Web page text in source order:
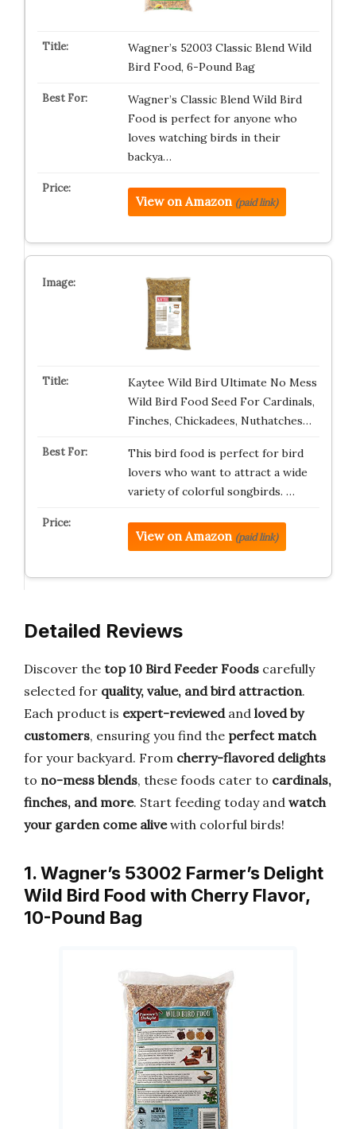
Wagner’s 52003 Classic Blend Wild
Bird Food, 6-Pound Bag
Wagner’s Classic Blend Wild Bird
Food is perfect for anyone who
loves watching birds in their
backya…
View on Amazon (paid link)
Kaytee Wild Bird Ultimate No Mess
Wild Bird Food Seed For Cardinals,
Finches, Chickadees, Nuthatches…
This bird food is perfect for bird
lovers who want to attract a wide
variety of colorful songbirds. …
View on Amazon (paid link)
Detailed Reviews
Discover the top 10 Bird Feeder Foods carefully
selected for quality, value, and bird attraction.
Each product is expert-reviewedand loved by
customers, ensuring you find the perfect match
for your backyard. From cherry-flavored delights
to no-mess blends, these foods cater to cardinals,
finches, and more. Start feeding today and watch
your garden come alivewith colorful birds!
1. Wagner’s 53002 Farmer’s Delight
Wild Bird Food with Cherry Flavor,
10-Pound Bag